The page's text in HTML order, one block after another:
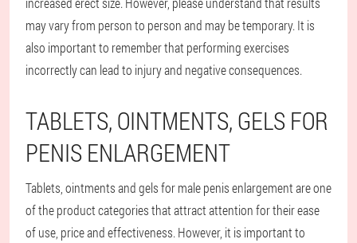
may vary from person to person and may be temporary. It is
also important to remember that performing exercises
incorrectly can lead to injury and negative consequences.
TABLETS, OINTMENTS, GELS FOR
PENIS ENLARGEMENT
Tablets, ointments and gels for male penis enlargement are one
of the product categories that attract attention for their ease
of use, price and effectiveness. However, it is important to